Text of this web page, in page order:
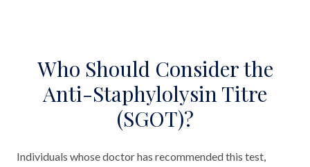
Who Should Consider the
Anti-Staphylolysin Titre
(SGOT)?
Individuals whose doctor has recommended this test,